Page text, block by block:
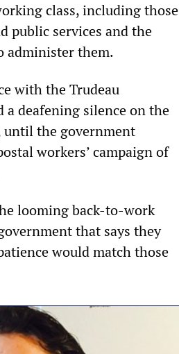
class, including those
public services and the
administer them.
with the Trudeau
a deafening silence on the
until the government
workers’ campaign of
looming back-to-work
that says they
would match those